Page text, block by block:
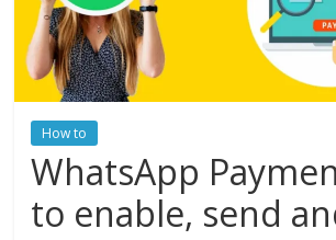
How to
WhatsApp
to enable, send